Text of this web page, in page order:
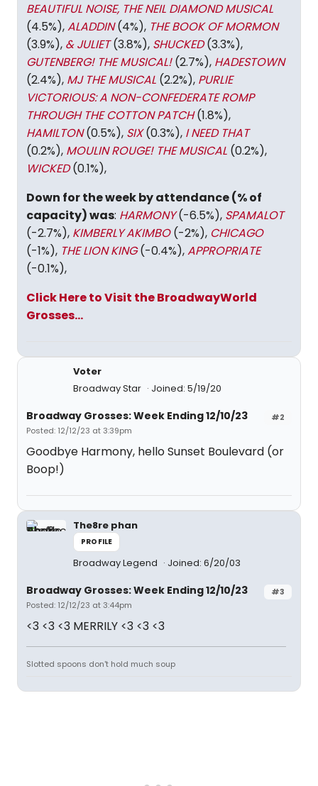
BEAUTIFUL NOISE, THE NEIL DIAMOND MUSICAL
(4.5%),ALADDIN(4%), THE BOOK OF MORMON
(3.9%), & JULIET(3.8%), SHUCKED(3.3%),
GUTENBERG! THE MUSICAL!(2.7%), HADESTOWN
(2.4%), MJ THE MUSICAL (2.2%), PURLIE
VICTORIOUS: A NON-CONFEDERATE ROMP
THROUGH THE COTTON PATCH(1.8%),
HAMILTON(0.5%), SIX(0.3%), I NEED THAT
(0.2%), MOULIN ROUGE! THE MUSICAL (0.2%),
WICKED(0.1%),
Down for the week by attendance (% of
capacity) was: HARMONY(-6.5%), SPAMALOT
(-2.7%), KIMBERLY AKIMBO(-2%), CHICAGO
(-1%), THE LION KING(-0.4%),APPROPRIATE
(-0.1%),
Click Here to Visit the BroadwayWorld
Grosses...
Voter
Broadway Star
Joined: 5/19/20
#2
Broadway Grosses: Week Ending 12/10/23
Posted: 12/12/23 at 3:39pm
Goodbye Harmony, hello Sunset Boulevard (or
Boop!)
The8re phan
PROFILE
Broadway Legend Joined: 6/20/03
#3
Broadway Grosses: Week Ending 12/10/23
Posted: 12/12/23 at 3:44pm
<3 <3 <3 MERRILY <3 <3 <3
Slotted spoons don't hold much soup